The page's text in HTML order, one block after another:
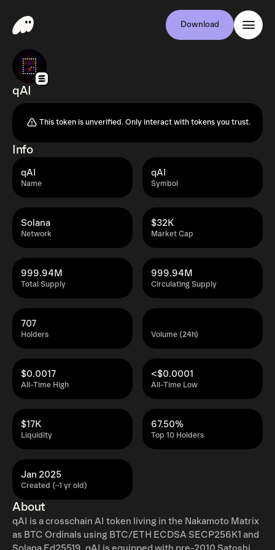
Download
qAI
This token is unverified. Only interact with tokens you trust.
Info
Name
qAI
Symbol
qAI
Network
Solana
Market Cap
$32K
Total Supply
999.94M
Circulating Supply
999.94M
Holders
707
Volume (24h)
All-Time High
$0.0017
All-Time Low
<$0.0001
Liquidity
$17K
Top 10 Holders
67.50%
Created (~1 yr old)
Jan 2025
About
qAI is a crosschain AI token living in the Nakamoto Matrix
as BTC Ordinals using BTC/ETH ECDSA SECP256K1 and